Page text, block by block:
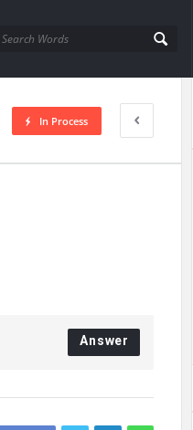
In Process
Answer